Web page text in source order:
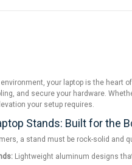
your laptop is the heart
and secure your hardware.
your setup requires.
Stands: Built for the
a stand must be rock-solid
Lightweight aluminum designs